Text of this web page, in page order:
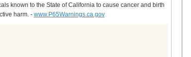
known to the State of California to cause cancer and birth
harm. - www.P65Warnings.ca.gov